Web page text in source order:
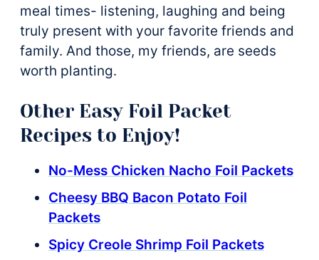
meal times- listening, laughing and being
truly present with your favorite friends and
family. And those, my friends, are seeds
worth planting.
Other Easy Foil Packet
Recipes to Enjoy!
No-Mess Chicken Nacho Foil Packets
Cheesy BBQ Bacon Potato Foil
Packets
Spicy Creole Shrimp Foil Packets